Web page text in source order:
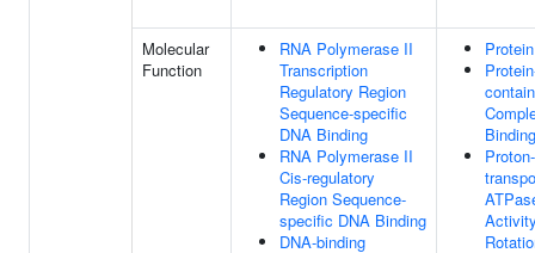
Molecular
Function
RNA Polymerase II
Transcription
Regulatory Region
Sequence-specific
DNA Binding
RNA Polymerase II
Cis-regulatory
Region Sequence-
specific DNA Binding
DNA-binding
Binding
Proton-